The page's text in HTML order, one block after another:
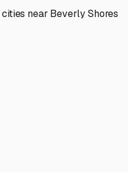
near Beverly Shores